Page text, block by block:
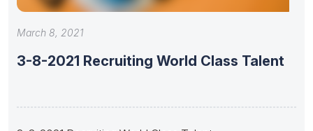
March 8, 2021
3-8-2021 Recruiting World Class Talent